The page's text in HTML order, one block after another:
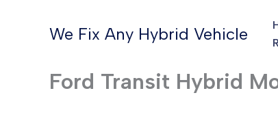
We Fix Any Hybrid Vehicle
Ford Transit Hybrid